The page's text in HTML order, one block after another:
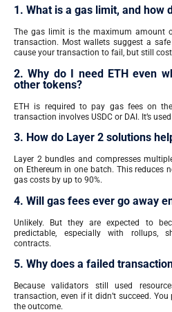
1. What is a gas limit, and how
The gas limit is the maximum amount
transaction. Most wallets suggest a
cause your transaction to fail, but still cost
2. Why do I need ETH even
other tokens?
ETH is required to pay gas fees on
transaction involves USDC or DAI. It’s
3. How do Layer 2 solutions
Layer 2 bundles and compresses
on Ethereum in one batch. This reduces
gas costs by up to 90%.
4. Will gas fees ever go away
Unlikely. But they are expected to
predictable, especially with rollups,
contracts.
5. Why does a failed
Because validators still used
transaction, even if it didn’t succeed.
the outcome.